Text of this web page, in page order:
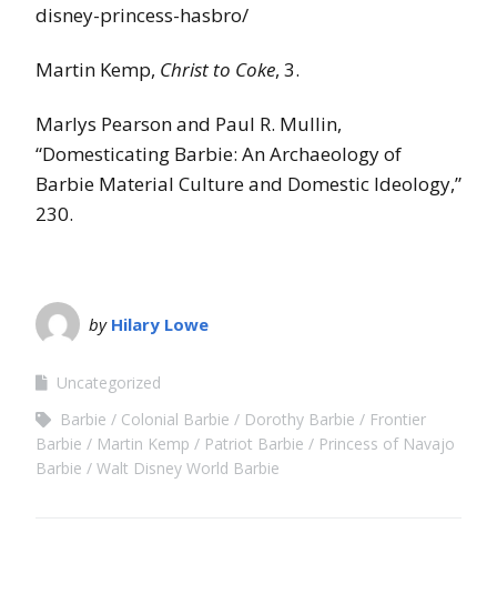
disney-princess-hasbro/
Martin Kemp, Christ to Coke, 3.
Marlys Pearson and Paul R. Mullin,
“Domesticating Barbie: An Archaeology of
Barbie Material Culture and Domestic Ideology,”
230.
by Hilary Lowe
Uncategorized
Barbie
Colonial Barbie Dorothy Barbie
Frontier
Barbie
Martin Kemp Patriot Barbie
Princess of Navajo
Barbie
Walt Disney World Barbie